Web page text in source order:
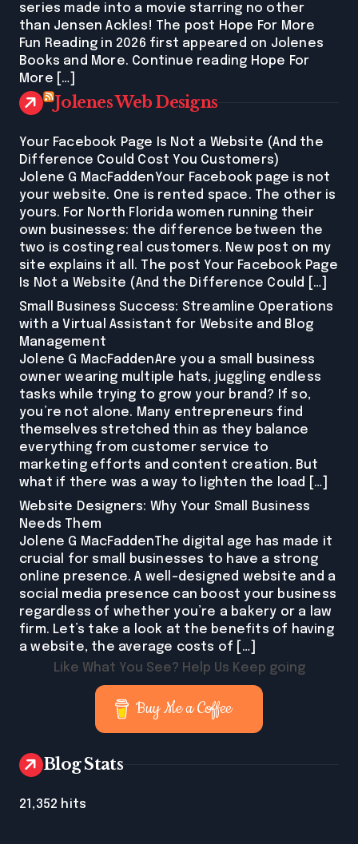
series made into a movie starring no other
than Jensen Ackles! The post Hope For More
Fun Reading in 2026 first appeared on Jolenes
Books and More. Continue reading Hope For
More […]
Jolenes Web Designs
Your Facebook Page Is Not a Website (And the
Difference Could Cost You Customers)
Jolene G MacFaddenYour Facebook page is not
your website. One is rented space. The other is
yours. For North Florida women running their
own businesses: the difference between the
two is costing real customers. New post on my
site explains it all. The post Your Facebook Page
Is Not a Website (And the Difference Could […]
Small Business Success: Streamline Operations
with a Virtual Assistant for Website and Blog
Management
Jolene G MacFaddenAre you a small business
owner wearing multiple hats, juggling endless
tasks while trying to grow your brand? If so,
you’re not alone. Many entrepreneurs find
themselves stretched thin as they balance
everything from customer service to
marketing efforts and content creation. But
what if there was a way to lighten the load […]
Website Designers: Why Your Small Business
Needs Them
Jolene G MacFaddenThe digital age has made it
crucial for small businesses to have a strong
online presence. A well-designed website and a
social media presence can boost your business
regardless of whether you’re a bakery or a law
firm. Let’s take a look at the benefits of having
a website, the average costs of […]
Like What You See? Help Us Keep going
Buy Me a Coffee
Blog Stats
21,352 hits